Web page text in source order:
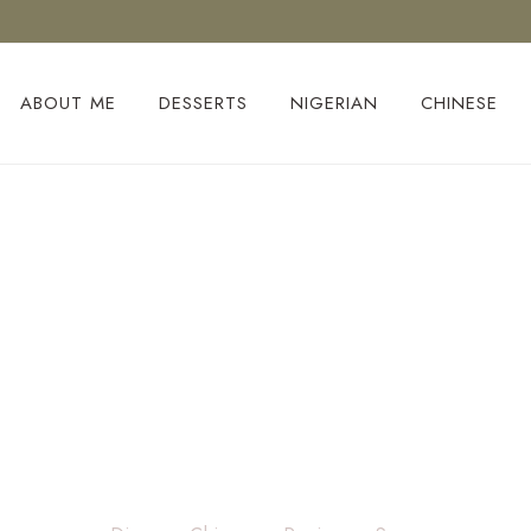
ABOUT ME DESSERTS NIGERIAN CHINESE